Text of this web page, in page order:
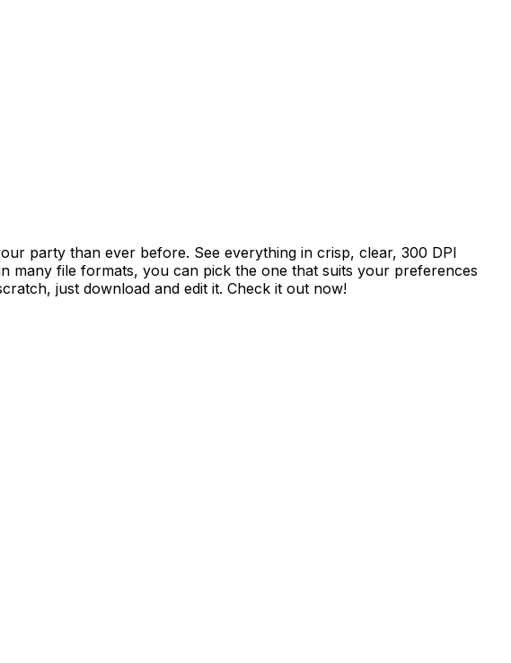
party than ever before. See everything in crisp, clear, 300 DPI
many file formats, you can pick the one that suits your preferences
just download and edit it. Check it out now!